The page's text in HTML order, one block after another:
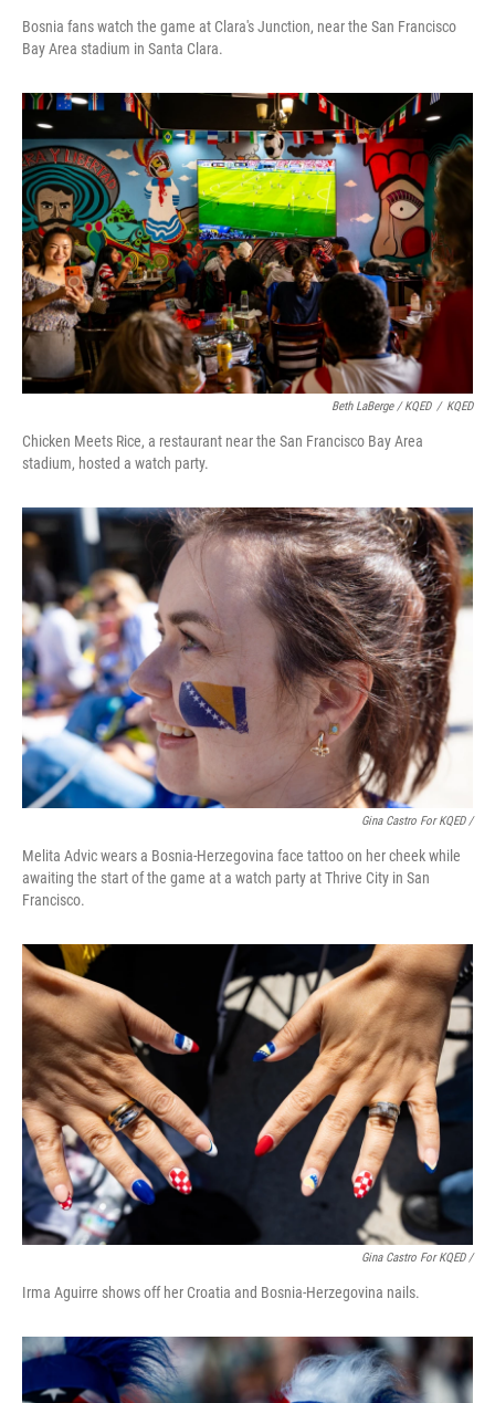
Bosnia fans watch the game at Clara's Junction, near the San Francisco
Bay Area stadium in Santa Clara.
Beth LaBerge / KQED / KQED
Chicken Meets Rice, a restaurant near the San Francisco Bay Area
stadium, hosted a watch party.
Gina Castro For KQED /
Melita Advic wears a Bosnia-Herzegovina face tattoo on her cheek while
awaiting the start of the game at a watch party at Thrive City in San
Francisco.
Gina Castro For KQED /
Irma Aguirre shows off her Croatia and Bosnia-Herzegovina nails.